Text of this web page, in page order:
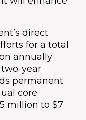
direct
for a total
annually
year
permanent
core
million to $7